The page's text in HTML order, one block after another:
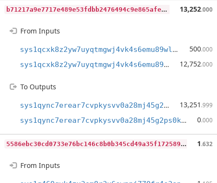
b
71217a9e7717e489e53fdbb2476494c9e865afef9903d40fd60f01019ef9fe3 13,252.000
From Inputs
sys1qcxk8z2yw7uyqtmgwj4vk4s6emu89wla3her8jg
500.000
sys1qcxk8z2yw7uyqtmgwj4vk4s6emu89wla3her8jg 12,752.000
To Outputs
sys1qync7erear7cvpkysvv0a28mj45g2ps0kq9c6qs
13,251 .999
sys1qync7erear7cvpkysvv0a28mj45g2ps0kq9c6qs 0.000
5
586ebc30cd0733e76bc146c8b0b345cd49a35f1725896f6873770bf3f4953f1 1.632
From Inputs